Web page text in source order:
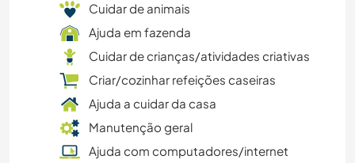
Cuidar de animais
Ajuda em fazenda
Cuidar de crianças/atividades criativas
Criar/cozinhar refeições caseiras
Ajuda a cuidar da casa
Manutenção geral
Ajuda com computadores/internet